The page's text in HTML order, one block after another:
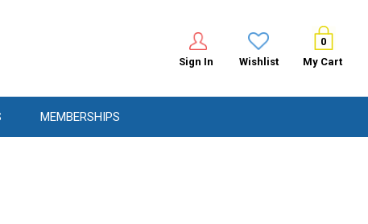
0
My Cart
Wishlist
Sign In
MEMBERSHIPS